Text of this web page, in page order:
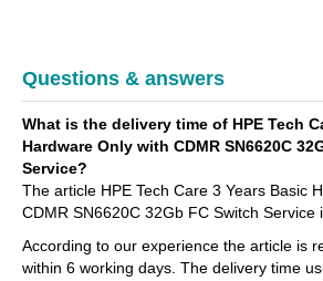
Questions & answers
What is the delivery time of HPE Tech
Hardware Only with CDMR SN6620C
Service?
The article HPE Tech Care 3 Years Basic
CDMR SN6620C 32Gb FC Switch Service
According to our experience the article is
within 6 working days. The delivery time